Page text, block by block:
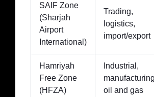
SAIF Zone
(Sharjah
Airport
International)
Trading,
logistics,
import/export
Hamriyah
Free Zone
(HFZA)
Industrial,
oil and gas